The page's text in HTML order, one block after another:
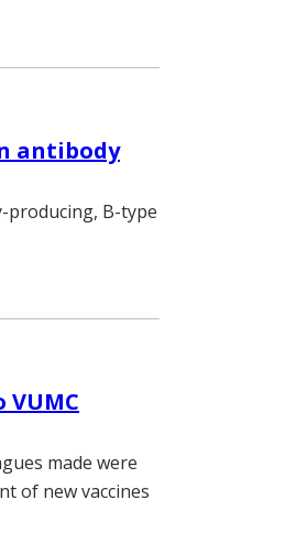
antibody
producing, B-type
made were
of new vaccines